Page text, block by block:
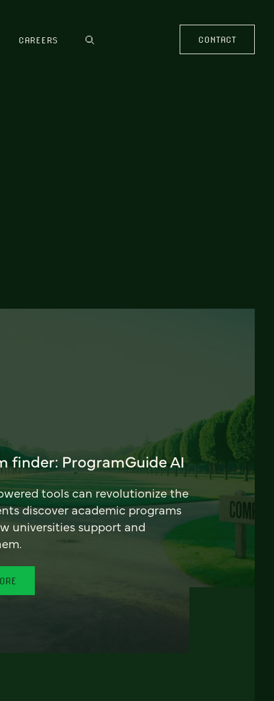
CAREERS CONTACT
finder: ProgramGuide AI
tools can revolutionize the
discover academic programs
universities support and